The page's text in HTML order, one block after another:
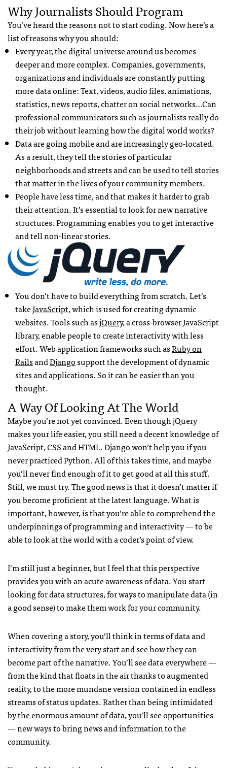
Why Journalists Should Program
You’ve heard the reasons not to start coding. Now here’s a
list of reasons why you should:
Every year, the digital universe around us becomes
deeper and more complex. Companies, governments,
organizations and individuals are constantly putting
more data online: Text, videos, audio files, animations,
statistics, news reports, chatter on social networks…Can
professional communicators such as journalists really do
their job without learning how the digital world works?
Data are going mobile and are increasingly geo-located.
As a result, they tell the stories of particular
neighborhoods and streets and can be used to tell stories
that matter in the lives of your community members.
People have less time, and that makes it harder to grab
their attention. It’s essential to look for new narrative
structures. Programming enables you to get interactive
and tell non-linear stories.
You don’t have to build everything from scratch. Let’s
takeJavaScript, which is used for creating dynamic
websites. Tools such asjQuery, a cross-browser JavaScript
library, enable people to create interactivity with less
effort. Web application frameworks such asRuby on
RailsandDjangosupport the development of dynamic
sites and applications. So it can be easier than you
thought.
A Way Of Looking At The World
Maybe you’re not yet convinced. Even though jQuery
makes your life easier, you still need a decent knowledge of
JavaScript,CSSandHTML. Django won’t help you if you
never practiced Python. All of this takes time, and maybe
you’ll never find enough of it to get good at all this stuff.
Still, we must try. The good news is that it doesn’t matter if
you become proficient at the latest language. What is
important, however, is that you’re able to comprehend the
underpinnings of programming and interactivity — to be
able to look at the world with a coder’s point of view.
I’m still just a beginner, but I feel that this perspective
provides you with an acute awareness of data. You start
looking for data structures, for ways to manipulate data (in
a good sense) to make them work for your community.
When covering a story, you’ll think in terms of data and
interactivity from the very start and see how they can
become part of the narrative. You’ll see data everywhere —
from the kind that floats in the air thanks to augmented
reality, to the more mundane version contained in endless
streams of status updates. Rather than being intimidated
by the enormous amount of data, you’ll see opportunities
— new ways to bring news and information to the
community.